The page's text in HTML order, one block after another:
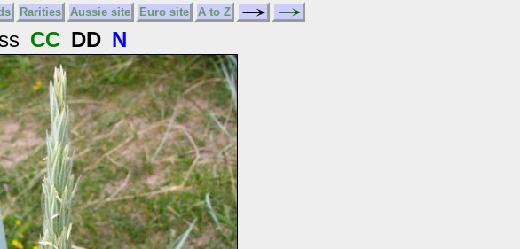
Rarities Aussie site Euro site A to Z
CC DD N